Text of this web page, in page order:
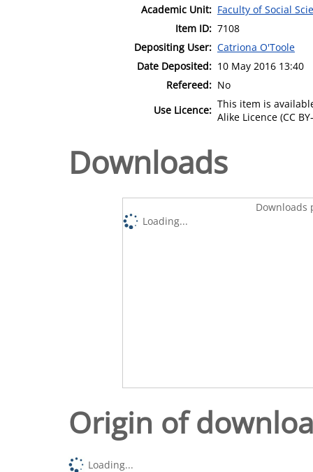
Academic Unit: Faculty of Social
Item ID: 7108
Depositing User: Catriona O'Toole
Date Deposited: 10 May 2016 13:40
Refereed: No
Use Licence: This item is
Alike Licence (CC
Downloads
Downloads
Loading...
Origin of
Loading...